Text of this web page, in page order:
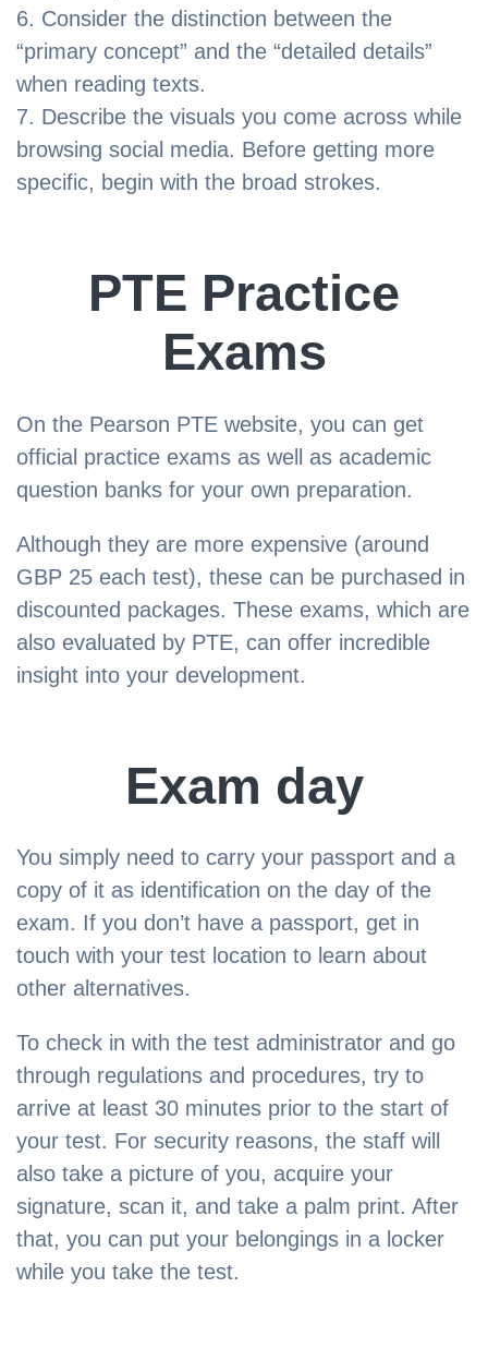
Consider the distinction between the
“primary concept” and the “detailed details”
when reading texts.
Describe the visuals you come across while
browsing social media. Before getting more
specific, begin with the broad strokes.
PTE Practice
Exams
On the Pearson PTE website, you can get
official practice exams as well as academic
question banks for your own preparation.
Although they are more expensive (around
GBP 25 each test), these can be purchased in
discounted packages. These exams, which are
also evaluated by PTE, can offer incredible
insight into your development.
Exam day
You simply need to carry your passport and a
copy of it as identification on the day of the
exam. If you don’t have a passport, get in
touch with your test location to learn about
other alternatives.
To check in with the test administrator and go
through regulations and procedures, try to
arrive at least 30 minutes prior to the start of
your test. For security reasons, the staff will
also take a picture of you, acquire your
signature, scan it, and take a palm print. After
that, you can put your belongings in a locker
while you take the test.